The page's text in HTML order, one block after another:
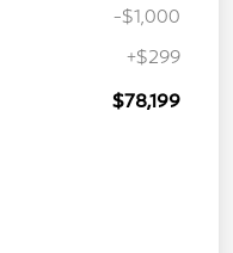
-$1,000
+$299
$78,199